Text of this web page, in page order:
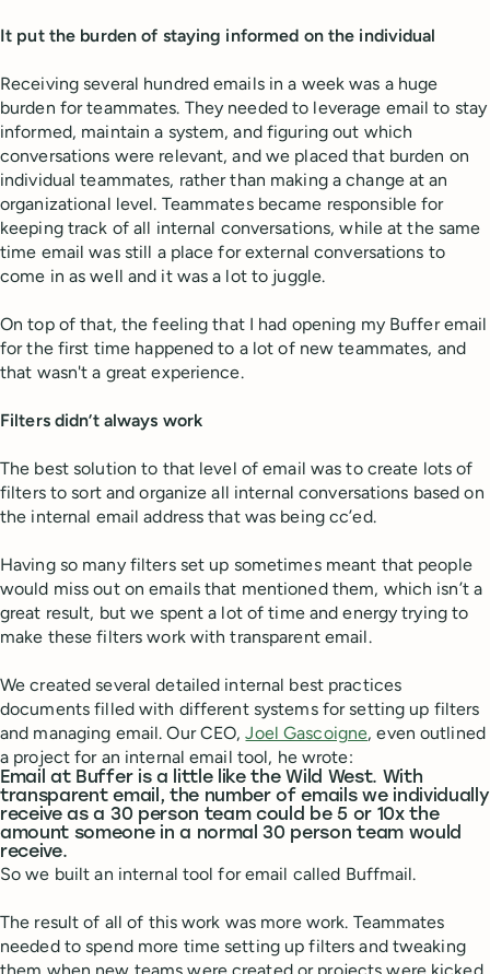
It put the burden of staying informed on the individual
Receiving several hundred emails in a week was a huge
burden for teammates. They needed to leverage email to stay
informed, maintain a system, and figuring out which
conversations were relevant, and we placed that burden on
individual teammates, rather than making a change at an
organizational level. Teammates became responsible for
keeping track of all internal conversations, while at the same
time email was still a place for external conversations to
come in as well and it was a lot to juggle.
On top of that, the feeling that I had opening my Buffer email
for the first time happened to a lot of new teammates, and
that wasn't a great experience.
Filters didn’t always work
The best solution to that level of email was to create lots of
filters to sort and organize all internal conversations based on
the internal email address that was being cc’ed.
Having so many filters set up sometimes meant that people
would miss out on emails that mentioned them, which isn’t a
great result, but we spent a lot of time and energy trying to
make these filters work with transparent email.
We created several detailed internal best practices
documents filled with different systems for setting up filters
and managing email. Our CEO,Joel Gascoigne, even outlined
a project for an internal email tool, he wrote:
Email at Buffer is a little like the Wild West. With
transparent email, the number of emails we individually
receive as a 30 person team could be 5 or 10x the
amount someone in a normal 30 person team would
receive.
So we built an internal tool for email called Buffmail.
The result of all of this work was more work. Teammates
needed to spend more time setting up filters and tweaking